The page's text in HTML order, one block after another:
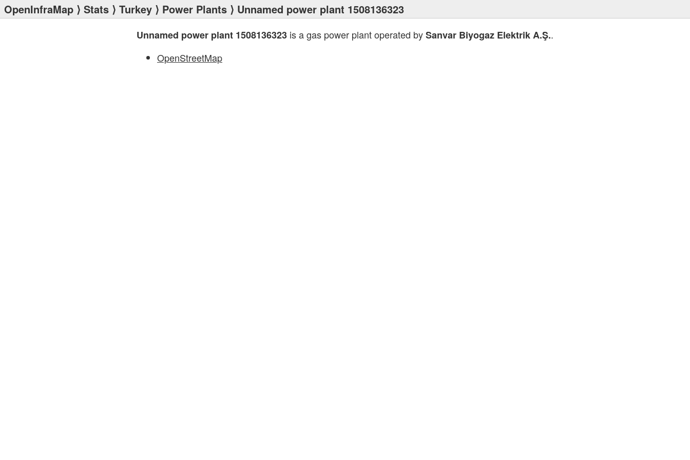
OpenInfraMap ⟩ Stats ⟩ Turkey ⟩ Power Plants ⟩ Unnamed power plant 1508136323
Unnamed power plant 1508136323 is a gas power plant operated bySanvar Biyogaz Elektrik A.Ş..
OpenStreetMap